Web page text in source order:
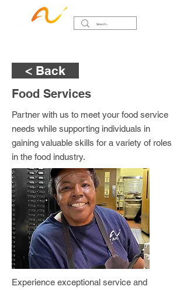
< Back
Food Services
Partner with us to meet your food service
needs while supporting individuals in
gaining valuable skills for a variety of roles
in the food industry.
Experience exceptional service and